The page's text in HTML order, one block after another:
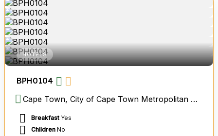
HOTELS
BPH0104
Cape Town, City of Cape Town Metropolitan Municipality, Western Cape, South Africa
Breakfast Yes
Children No